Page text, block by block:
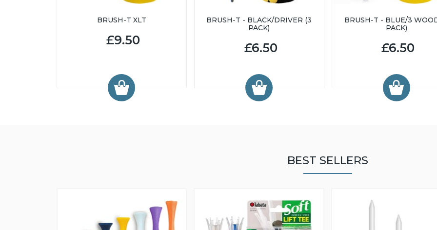
BRUSH-T XLT
£9.50
BRUSH-T - BLACK/DRIVER (3
PACK)
£6.50
BRUSH-T - BLUE/3
PACK)
£6.50
BEST SELLERS